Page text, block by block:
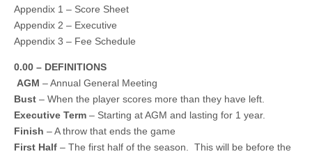
Appendix 1 – Score Sheet
Appendix 2 – Executive
Appendix 3 – Fee Schedule
0.00 – DEFINITIONS
AGM – Annual General Meeting
Bust – When the player scores more than they have left.
Executive Term – Starting at AGM and lasting for 1 year.
Finish – A throw that ends the game
First Half – The first half of the season. This will be before the